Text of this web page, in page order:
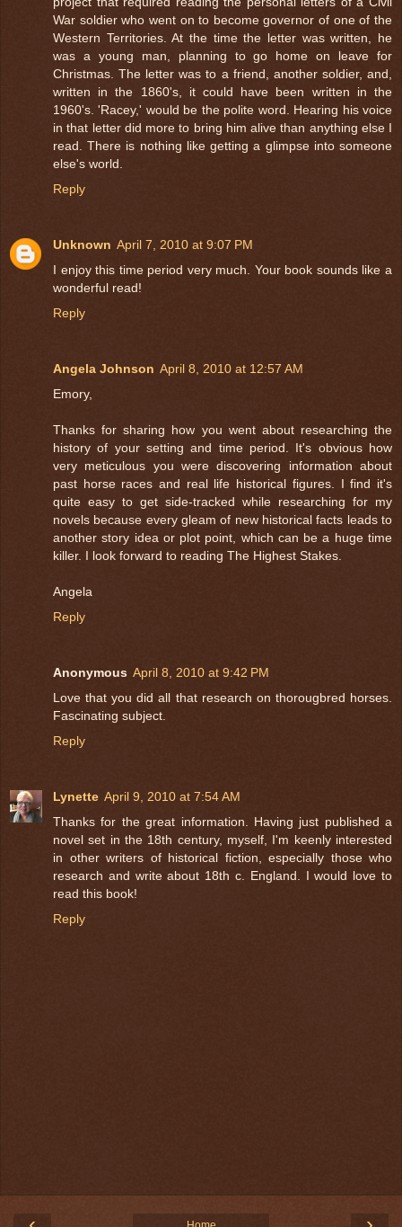
War soldier who went on to become governor of one of the
Western Territories. At the time the letter was written, he
was a young man, planning to go home on leave for
Christmas. The letter was to a friend, another soldier, and,
written in the 1860's, it could have been written in the
1960's. 'Racey,' would be the polite word. Hearing his voice
in that letter did more to bring him alive than anything else I
read. There is nothing like getting a glimpse into someone
else's world.
Reply
Unknown April 7, 2010 at 9:07 PM
I enjoy this time period very much. Your book sounds like a
wonderful read!
Reply
Angela Johnson April 8, 2010 at 12:57 AM
Emory,
Thanks for sharing how you went about researching the
history of your setting and time period. It's obvious how
very meticulous you were discovering information about
past horse races and real life historical figures. I find it's
quite easy to get side-tracked while researching for my
novels because every gleam of new historical facts leads to
another story idea or plot point, which can be a huge time
killer. I look forward to reading The Highest Stakes.
Angela
Reply
Anonymous April 8, 2010 at 9:42 PM
Love that you did all that research on thorougbred horses.
Fascinating subject.
Reply
Lynette April 9, 2010 at 7:54 AM
Thanks for the great information. Having just published a
novel set in the 18th century, myself, I'm keenly interested
in other writers of historical fiction, especially those who
research and write about 18th c. England. I would love to
read this book!
Reply